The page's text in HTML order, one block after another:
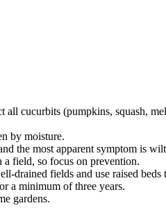
all cucurbits (pumpkins, squash,
by moisture.
the most apparent symptom is
a field, so focus on prevention.
drained fields and use raised
a minimum of three years.
gardens.